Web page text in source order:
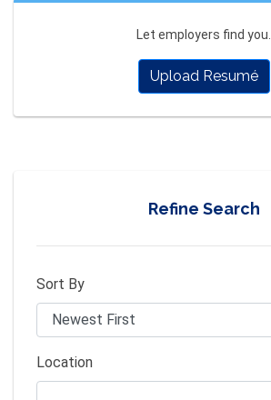
Let employers find you.
Upload Resumé
Refine Search
Sort By
Location